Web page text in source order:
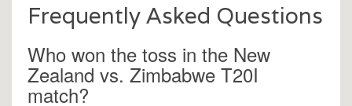
Frequently Asked Questions
Who won the toss in the New
Zealand vs. Zimbabwe T20I
match?